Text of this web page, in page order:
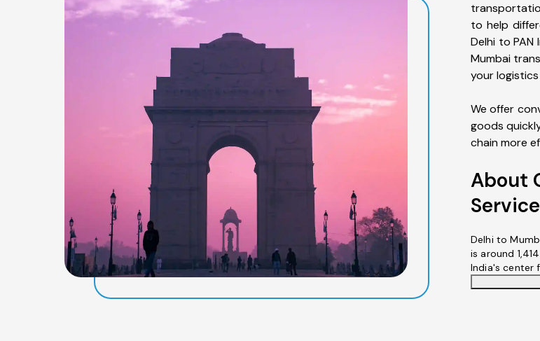
to help
Delhi to PAN
Mumbai
your
We offer
goods
chain more
About
Service
Delhi to
is around
India's center